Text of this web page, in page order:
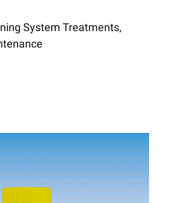
System Treatments,